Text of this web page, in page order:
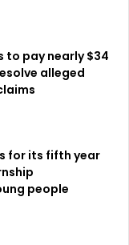
to pay nearly $34
alleged
for its fifth year
people